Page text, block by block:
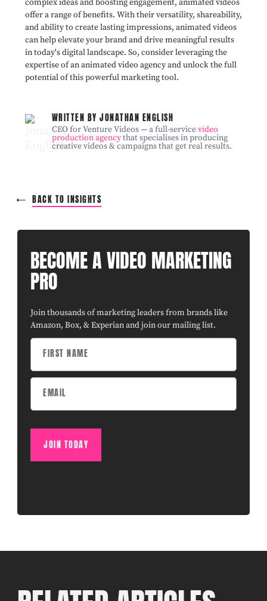
offer a range of benefits. With their versatility, shareability,
and ability to create lasting impressions, animated videos
can help elevate your brand and drive meaningful results
in today's digital landscape. So, consider leveraging the
expertise of an animated video agency and unlock the full
potential of this powerful marketing tool.
WRITTEN BY JONATHAN ENGLISH
CEO for Venture Videos — a full-servicevideo
production agencythat specialises in producing
creative videos & campaigns that get real results.
BACK TO INSIGHTS
BECOME A VIDEO MARKETING
PRO
Join thousands of marketing leaders from brands like
Amazon, Box, & Experian and join our mailing list.
JOIN TODAY